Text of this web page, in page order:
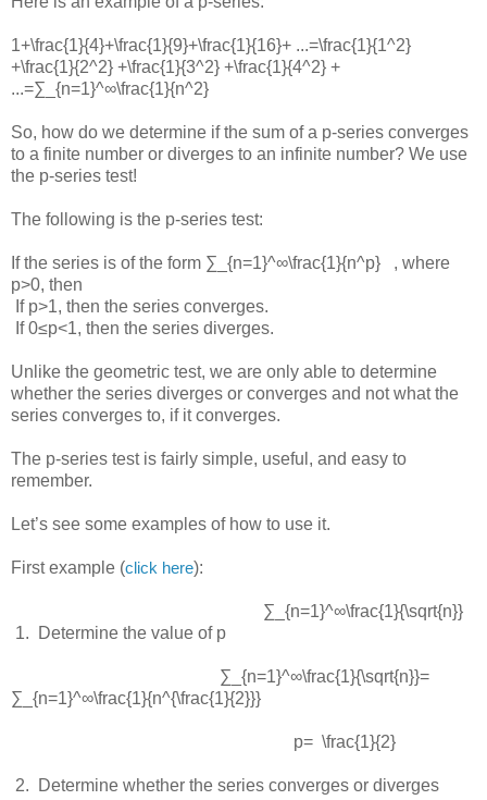
1+\frac{1}{4}+\frac{1}{9}+\frac{1}{16}+ ...=\frac{1}{1^2}
+\frac{1}{2^2} +\frac{1}{3^2} +\frac{1}{4^2} +
...=∑_{n=1}^∞\frac{1}{n^2}
So, how do we determine if the sum of a p-series converges
to a finite number or diverges to an infinite number? We use
the p-series test!
The following is the p-series test:
If the series is of the form ∑_{n=1}^∞\frac{1}{n^p} , where
p>0, then
If p>1, then the series converges.
If0≤p<1, then the series diverges.
Unlike the geometric test, we are only able to determine
whether the series diverges or converges and not what the
series converges to, if it converges.
The p-series test is fairly simple, useful, and easy to
remember.
Let’s see some examples of how to use it.
First example (click here):
∑_{n=1}^∞\frac{1}{\sqrt{n}}
1.
Determine the value of p
∑_{n=1}^∞\frac{1}{\sqrt{n}}=
∑_{n=1}^∞\frac{1}{n^{\frac{1}{2}}}
p= \frac{1}{2}
2. Determine whether the series converges or diverges